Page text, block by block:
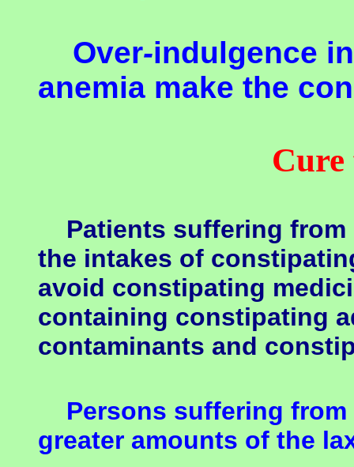
Over-indulgence
anemia make the
Patients suffering from
the intakes of
avoid constipating
containing constipating
contaminants and
Persons suffering
greater amounts of the